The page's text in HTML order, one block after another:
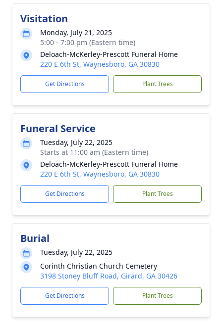
Visitation
Monday, July 21, 2025
5:00 - 7:00 pm (Eastern time)
Deloach-McKerley-Prescott Funeral Home
220 E 6th St, Waynesboro, GA 30830
Get Directions Plant Trees
Funeral Service
Tuesday, July 22, 2025
Starts at 11:00 am (Eastern time)
Deloach-McKerley-Prescott Funeral Home
220 E 6th St, Waynesboro, GA 30830
Get Directions Plant Trees
Burial
Tuesday, July 22, 2025
Corinth Christian Church Cemetery
3198 Stoney Bluff Road, Girard, GA 30426
Get Directions Plant Trees